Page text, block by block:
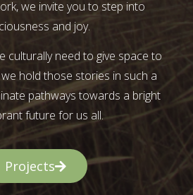
we invite you to step into
and joy.
culturally need to give space to
hold those stories in such a
pathways towards a bright
future for us all.
Projects